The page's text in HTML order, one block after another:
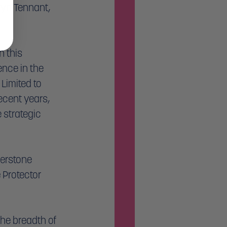
Tennant,
this
in the
to
years,
strategic
breadth of